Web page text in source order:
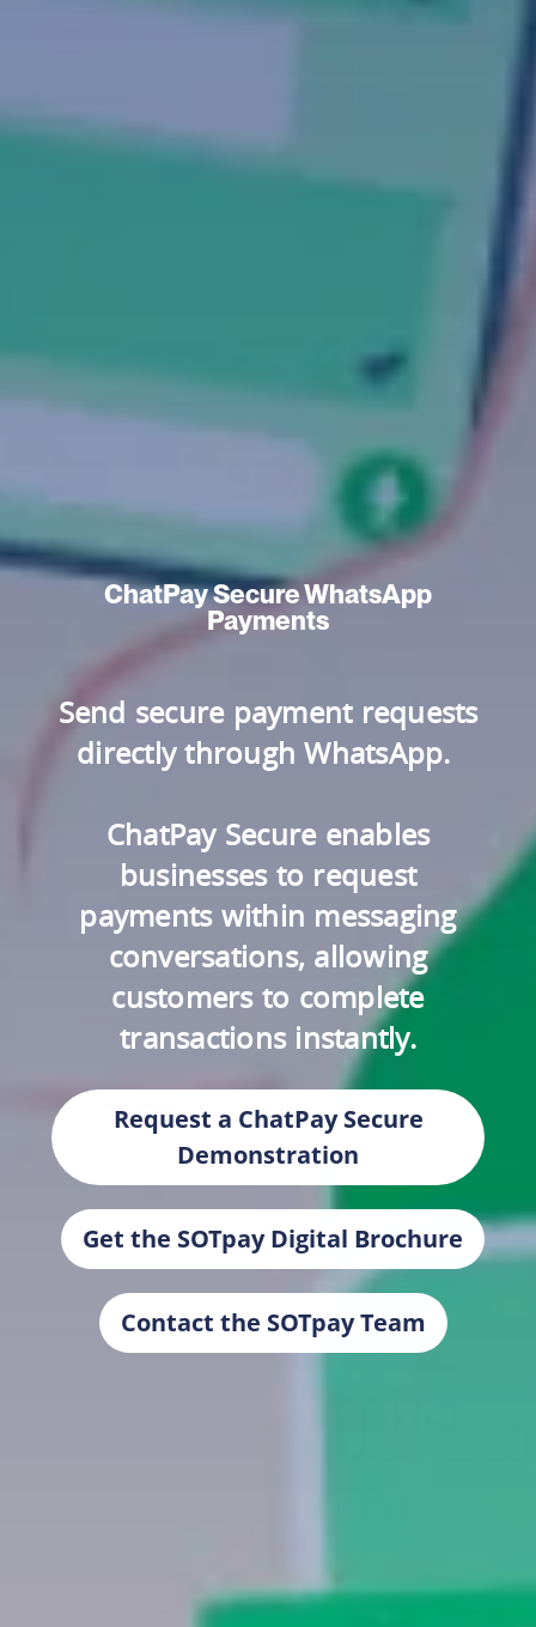
ChatPay Secure WhatsApp
Payments
Send secure payment requests
directly through WhatsApp.
ChatPay Secure enables
businesses to request
payments within messaging
conversations, allowing
customers to complete
transactions instantly.
Request a ChatPay Secure
Demonstration
Get the SOTpay Digital Brochure
Contact the SOTpay Team